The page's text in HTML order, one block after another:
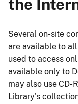
the
Several on-site
are available to
used to access
available only to
may also use CD-
Library's